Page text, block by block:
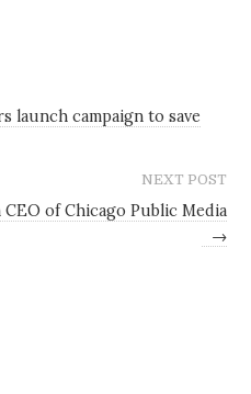
launch campaign to save
NEXT POST
of Chicago Public Media
→